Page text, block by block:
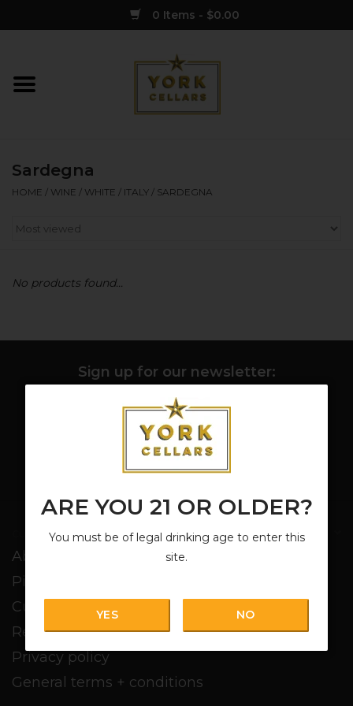
ARE YOU 21 OR OLDER?
You must be of legal drinking age to enter this
site.
YES NO
0 Items - $0.00
Home
Spirits
Sake
Cider
Sardegna
HOME / WINE / WHITE / ITALY / SARDEGNA
No products found...
Sign up for our newsletter:
SUBSCRIBE
Customer service
About us
Pickup + Delivery
Customer service
Return policy
Privacy policy
General terms + conditions